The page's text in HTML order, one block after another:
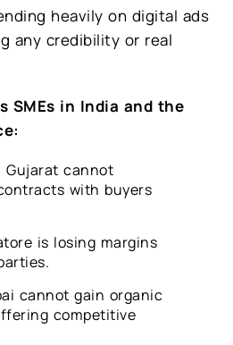
heavily on digital ads
any credibility or real
SMEs in India and the
cannot
with buyers
is losing margins
cannot gain organic
competitive